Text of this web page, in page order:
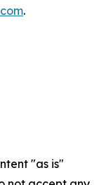
.
"as is"